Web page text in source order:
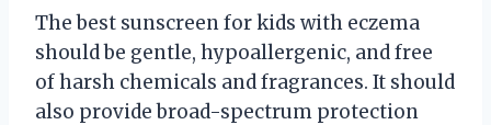
The best sunscreen for kids with eczema
should be gentle, hypoallergenic, and free
of harsh chemicals and fragrances. It should
also provide broad-spectrum protection